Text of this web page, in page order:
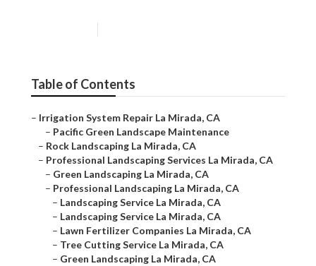
Table of Contents
– Irrigation System Repair La Mirada, CA
– Pacific Green Landscape Maintenance
– Rock Landscaping La Mirada, CA
– Professional Landscaping Services La Mirada, CA
– Green Landscaping La Mirada, CA
– Professional Landscaping La Mirada, CA
– Landscaping Service La Mirada, CA
– Landscaping Service La Mirada, CA
– Lawn Fertilizer Companies La Mirada, CA
– Tree Cutting Service La Mirada, CA
– Green Landscaping La Mirada, CA